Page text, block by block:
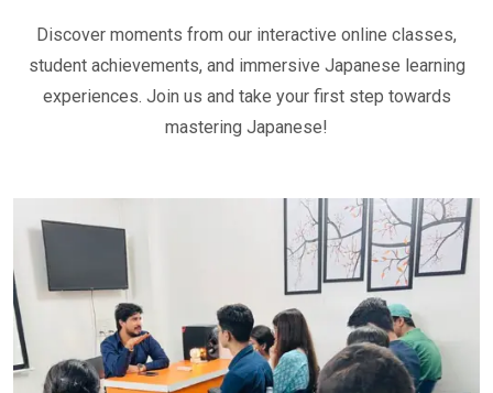
Discover moments from our interactive online classes,
student achievements, and immersive Japanese learning
experiences. Join us and take your first step towards
mastering Japanese!